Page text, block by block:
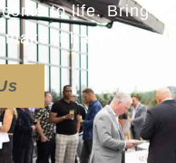
to life. Bring
it happen.